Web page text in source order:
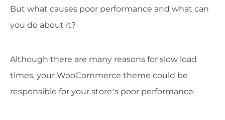
But what causes poor performance and what can
you do about it?
Although there are many reasons for slow load
times, your WooCommerce theme could be
responsible for your store’s poor performance.